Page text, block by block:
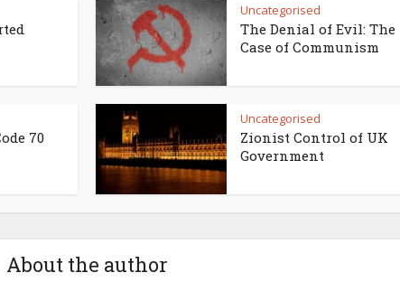
Uncategorised
The Denial of Evil: The
Case of Communism
70
Uncategorised
Zionist Control of UK
Government
About the author